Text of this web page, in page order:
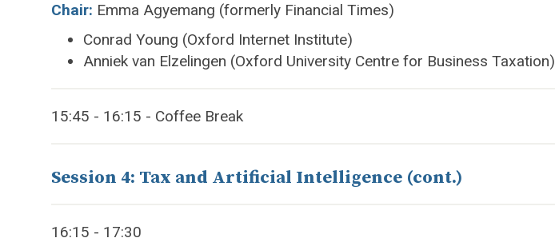
Chair: Emma Agyemang (formerly Financial Times)
Conrad Young (Oxford Internet Institute)
Anniek van Elzelingen (Oxford University Centre for Business Taxation)
15:45 - 16:15 - Coffee Break
Session 4: Tax and Artificial Intelligence (cont.)
16:15 - 17:30